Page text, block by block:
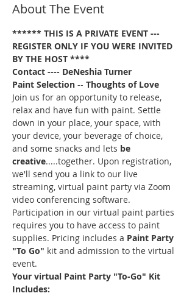
About The Event
****** THIS IS A PRIVATE EVENT ---
REGISTER ONLY IF YOU WERE INVITED
BY THE HOST ****
Contact ---- DeNeshia Turner
Paint Selection -- Thoughts of Love
Join us for an opportunity to release,
relax and have fun with paint. Settle
down in your place, your space, with
your device, your beverage of choice,
and some snacks and lets be
creative.....together. Upon registration,
we'll send you a link to our live
streaming, virtual paint party via Zoom
video conferencing software.
Participation in our virtual paint parties
requires you to have access to paint
supplies. Pricing includes a Paint Party
"To Go" kit and admission to the virtual
event.
Your virtual Paint Party "To-Go" Kit
Includes: